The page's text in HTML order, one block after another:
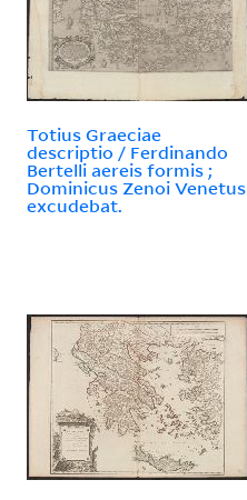
Totius Graeciae
descriptio / Ferdinando
Bertelli aereis formis ;
Dominicus Zenoi Venetus
excudebat.